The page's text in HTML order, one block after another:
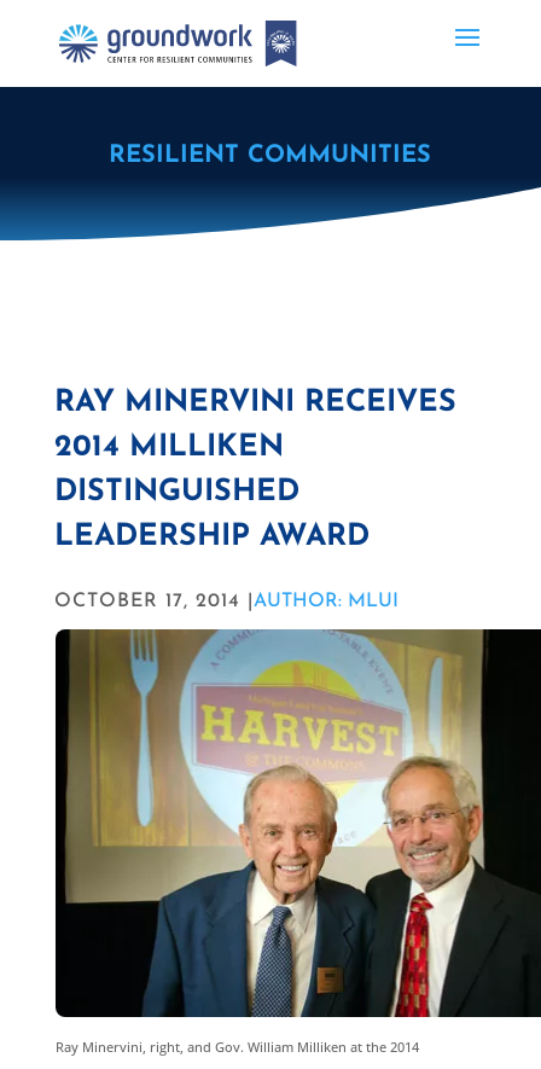
RESILIENT COMMUNITIES
RAY MINERVINI RECEIVES
2014 MILLIKEN
DISTINGUISHED
LEADERSHIP AWARD
OCTOBER 17, 2014 | AUTHOR: MLUI
Ray Minervini, right, and Gov. William Milliken at the 2014